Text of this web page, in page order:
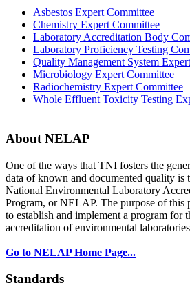
Asbestos Expert Committee
Chemistry Expert Committee
Laboratory Accreditation Body
Laboratory Proficiency Testing
Quality Management System
Microbiology Expert Committee
Radiochemistry Expert Committee
Whole Effluent Toxicity Testing
About NELAP
One of the ways that TNI fosters the
data of known and documented quality is
National Environmental Laboratory
Program, or NELAP. The purpose of this
to establish and implement a program for
accreditation of environmental
Go to NELAP Home Page...
Standards